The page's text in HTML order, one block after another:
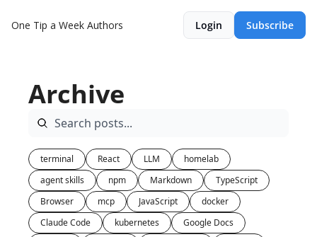
One Tip a Week Authors Login Subscribe
Archive
terminal React LLM
homelab
agent skills
npm Markdown
TypeScript
Browser
mcp JavaScript
docker
Claude Code
kubernetes
Google Docs